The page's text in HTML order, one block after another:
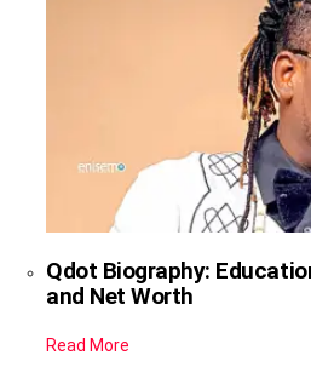
Qdot Biography:
and Net Worth
Read More